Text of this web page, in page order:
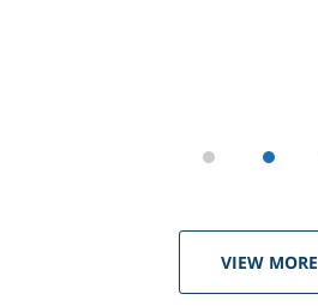
VIEW MORE